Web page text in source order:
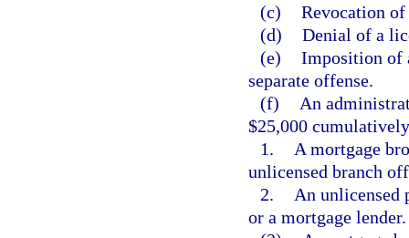
(c) Revocation of
(d) Denial of a
(e) Imposition of
separate offense.
(f)
An
$25,000
1.
A mortgage
unlicensed branch
2.
An unlicensed
or a mortgage lender.